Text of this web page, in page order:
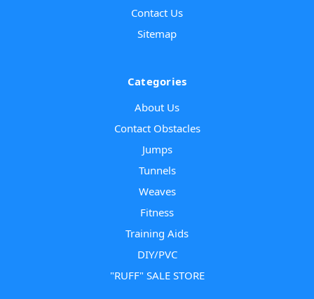
Contact Us
Sitemap
Categories
About Us
Contact Obstacles
Jumps
Tunnels
Weaves
Fitness
Training Aids
DIY/PVC
"RUFF" SALE STORE